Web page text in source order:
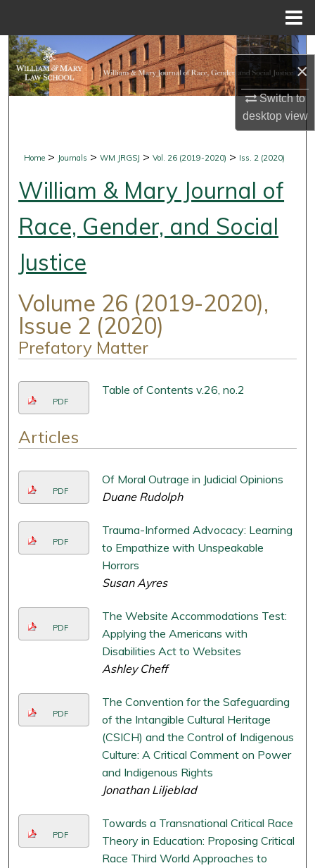
×
Switch to
desktopview
Search
Browse Collections
About
Digital Commons Network™
Home > Journals >WM JRGSJ >Vol. 26 (2019-2020) > Iss. 2 (2020)
William & Mary Journal of
Race, Gender, and Social
Justice
Volume 26 (2019-2020),
Issue 2 (2020)
Prefatory Matter
PDF
Table of Contents v.26, no.2
Articles
PDF
Of Moral Outrage in Judicial Opinions
Duane Rudolph
PDF
Trauma-Informed Advocacy: Learning
to Empathize with Unspeakable
Horrors
Susan Ayres
PDF
The Website Accommodations Test:
Applying the Americans with
Disabilities Act to Websites
Ashley Cheff
PDF
The Convention for the Safeguarding
of the Intangible Cultural Heritage
(CSICH) and the Control of Indigenous
Culture: A Critical Comment on Power
and Indigenous Rights
Jonathan Liljeblad
PDF
Towards a Transnational Critical Race
Theory in Education: Proposing Critical
Race Third World Approaches to